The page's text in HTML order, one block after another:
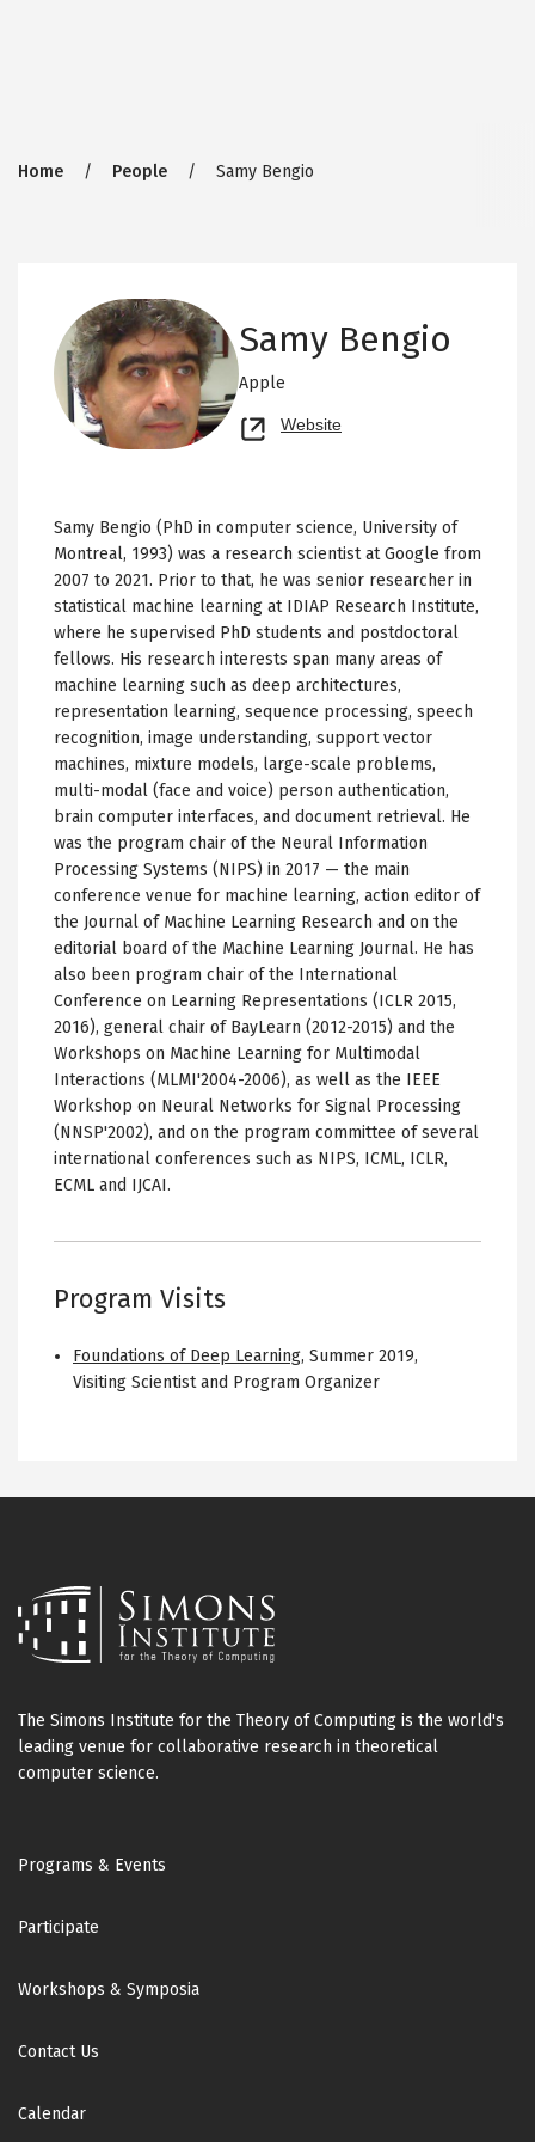
Breadcrumb
Home People Samy Bengio
Samy Bengio
Apple
Website
new
Samy Bengio (PhD in computer science, University of
Montreal, 1993) was a research scientist at Google from
2007 to 2021. Prior to that, he was senior researcher in
statistical machine learning at IDIAP Research Institute,
where he supervised PhD students and postdoctoral
fellows. His research interests span many areas of
machine learning such as deep architectures,
representation learning, sequence processing, speech
recognition, image understanding, support vector
machines, mixture models, large-scale problems,
multi-modal (face and voice) person authentication,
brain computer interfaces, and document retrieval. He
was the program chair of the Neural Information
Processing Systems (NIPS) in 2017 — the main
conference venue for machine learning, action editor of
the Journal of Machine Learning Research and on the
editorial board of the Machine Learning Journal. He has
also been program chair of the International
Conference on Learning Representations (ICLR 2015,
2016), general chair of BayLearn (2012-2015) and the
Workshops on Machine Learning for Multimodal
Interactions (MLMI'2004-2006), as well as the IEEE
Workshop on Neural Networks for Signal Processing
(NNSP'2002), and on the program committee of several
international conferences such as NIPS, ICML, ICLR,
ECML and IJCAI.
Program Visits
Foundations of Deep Learning, Summer 2019,
Visiting Scientist and Program Organizer
The Simons Institute for the Theory of Computing is the world's
leading venue for collaborative research in theoretical
computer science.
Footer
Programs & Events
Participate
Workshops & Symposia
Contact Us
Calendar